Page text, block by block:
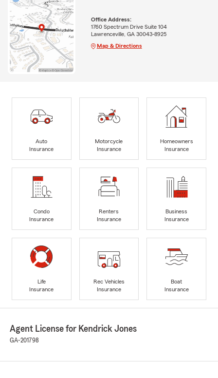
Office Address:
1760 Spectrum Drive Suite 104
Lawrenceville, GA 30043-8925
Map & Directions
Auto
Insurance
Motorcycle
Insurance
Homeowners
Insurance
Condo
Insurance
Renters
Insurance
Business
Insurance
Life
Insurance
Rec Vehicles
Insurance
Boat
Insurance
Agent License for Kendrick Jones
GA-201798